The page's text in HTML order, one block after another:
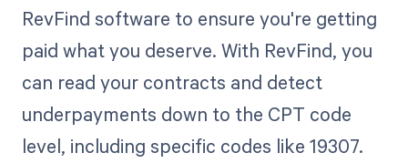
RevFind software to ensure you're getting
paid what you deserve. With RevFind, you
can read your contracts and detect
underpayments down to the CPT code
level, including specific codes like 19307.